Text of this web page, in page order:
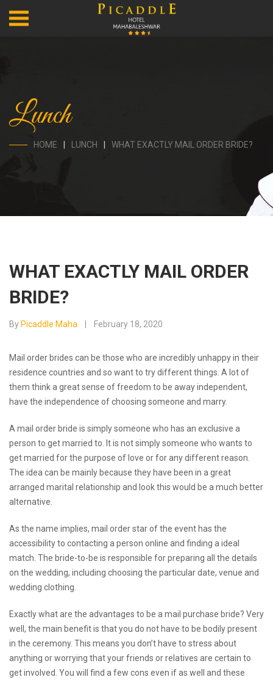
Lunch
HOME LUNCH WHAT EXACTLY MAIL ORDER BRIDE?
WHAT EXACTLY MAIL ORDER
BRIDE?
By Picaddle Maha February 18, 2020
Mail order brides can be those who are incredibly unhappy in their
residence countries and so want to try different things. A lot of
them think a great sense of freedom to be away independent,
have the independence of choosing someone and marry.
A mail order bride is simply someone who has an exclusive a
person to get married to. It is not simply someone who wants to
get married for the purpose of love or for any different reason.
The idea can be mainly because they have been in a great
arranged marital relationship and look this would be a much better
alternative.
As the name implies, mail order star of the event has the
accessibility to contacting a person online and finding a ideal
match. The bride-to-be is responsible for preparing all the details
on the wedding, including choosing the particular date, venue and
wedding clothing.
Exactly what are the advantages to be a mail purchase bride? Very
well, the main benefit is that you do not have to be bodily present
in the ceremony. This means you don’t have to stress about
anything or worrying that your friends or relatives are certain to
get involved. You will find a few cons even if as well and these